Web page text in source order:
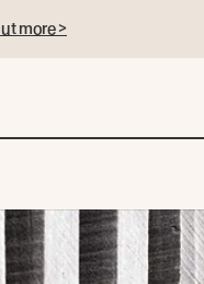
more >